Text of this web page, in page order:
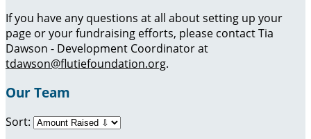
If you have any questions at all about setting up your
page or your fundraising efforts, please contact Tia
Dawson - Development Coordinator at
tdawson@flutiefoundation.org.
Our Team
Sort: